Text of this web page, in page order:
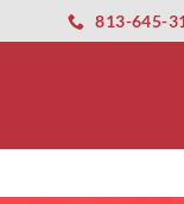
altyapısıesbet
813-645-